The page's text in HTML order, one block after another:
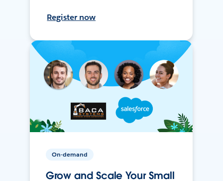
Register now
On-demand
Grow and Scale Your Small